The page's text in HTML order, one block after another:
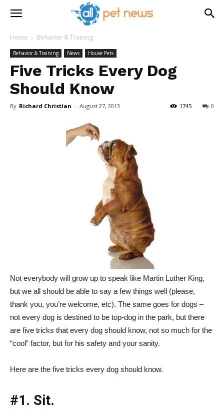
Home Behavior & Training
Behavior & Training News House Pets
Five Tricks Every Dog
Should Know
By Richard Christian - August 27, 2013 0
1745
Not everybody will grow up to speak like Martin Luther King,
but we all should be able to say a few things well (please,
thank you, you’re welcome, etc). The same goes for dogs –
not every dog is destined to be top-dog in the park, but there
are five tricks that every dog should know, not so much for the
“cool” factor, but for his safety and your sanity.
Here are the five tricks every dog should know.
#1. Sit.